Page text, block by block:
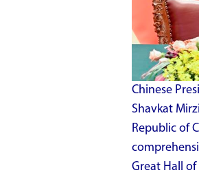
Chinese
Shavkat
Republic of
Great Hall